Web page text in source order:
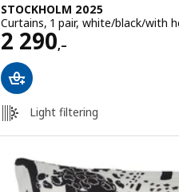
STOCKHOLM 2025
Curtains, 1 pair, white/black/with
2 290,–
Price 2290,–
Light filtering